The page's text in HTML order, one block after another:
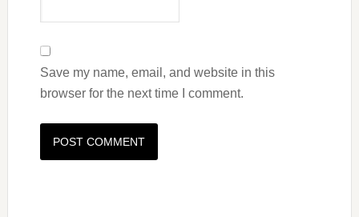
Save my name, email, and website in this
browser for the next time I comment.